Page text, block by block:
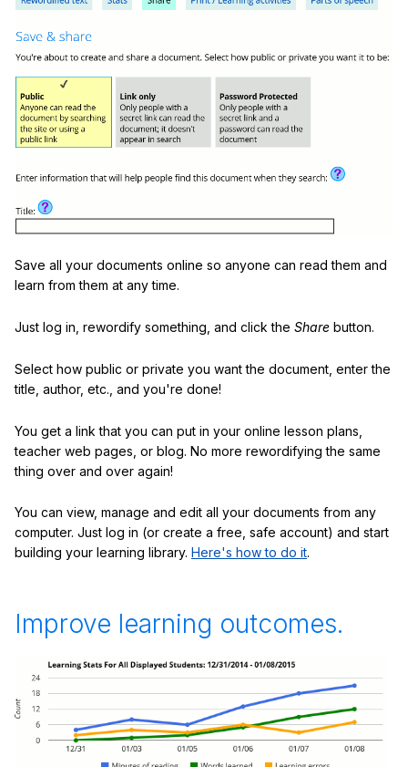
Save all your documents online so anyone can read them and
learn from them at any time.
Just log in, rewordify something, and click the Share button.
Select how public or private you want the document, enter the
title, author, etc., and you're done!
You get a link that you can put in your online lesson plans,
teacher web pages, or blog. No more rewordifying the same
thing over and over again!
You can view, manage and edit all your documents from any
computer. Just log in (or create a free, safe account) and start
building your learning library. Here's how to do it.
Improve learning outcomes.